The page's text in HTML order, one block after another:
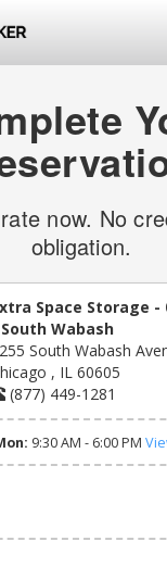
now. No
obligation.
Space Storage -
Wabash
South Wabash
, IL 60605
(877) 449-1281
9:30 AM - 6:00 PM